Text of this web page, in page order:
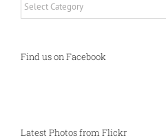
Find us on Facebook
Latest Photos from Flickr